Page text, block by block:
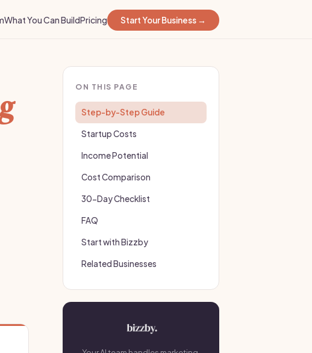
What You Can BuildPricing Start Your Business →
ON THIS PAGE
Step-by-Step Guide
Startup Costs
Income Potential
Cost Comparison
30-Day Checklist
FAQ
Start with Bizzby
Related Businesses